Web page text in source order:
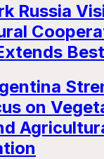
Russia
on